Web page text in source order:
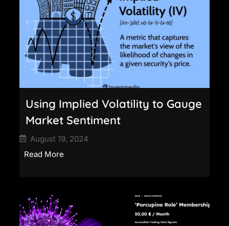
Using Implied Volatility to Gauge
Market Sentiment
August 19, 2024
Read More